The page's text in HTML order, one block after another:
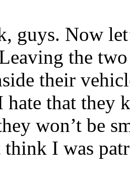
guys. Now
the two
their
hate that they
won’t be
think I was